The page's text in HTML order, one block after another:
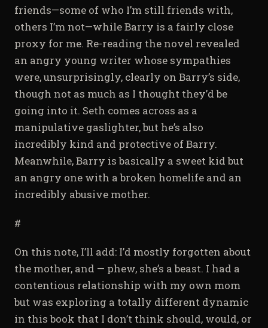
friends—some of who I’m still friends with,
others I’m not—while Barry is a fairly close
proxy for me. Re-reading the novel revealed
an angry young writer whose sympathies
were, unsurprisingly, clearly on Barry’s side,
though not as much as I thought they’d be
going into it. Seth comes across as a
manipulative gaslighter, but he’s also
incredibly kind and protective of Barry.
Meanwhile, Barry is basically a sweet kid but
an angry one with a broken homelife and an
incredibly abusive mother.
#
On this note, I’ll add: I’d mostly forgotten about
the mother, and — phew, she’s a beast. I had a
contentious relationship with my own mom
but was exploring a totally different dynamic
in this book that I don’t think should, would, or